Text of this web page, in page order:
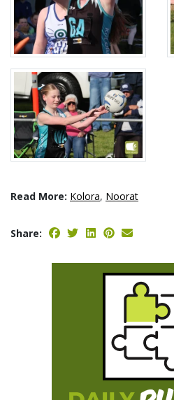
Read More: Kolora, Noorat
Share: